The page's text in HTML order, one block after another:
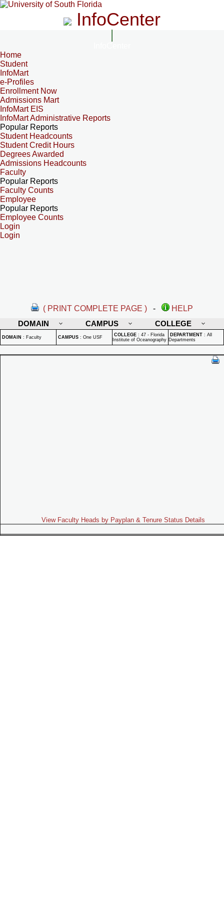
InfoCenter
Home
Student
InfoMart
e-Profiles
Enrollment Now
Admissions Mart
InfoMart EIS
InfoMart Administrative Reports
Popular Reports
Student Headcounts
Student Credit Hours
Degrees Awarded
Admissions Headcounts
Faculty
Popular Reports
Faculty Counts
Employee
Popular Reports
Employee Counts
Login
Login
( PRINT COMPLETE PAGE ) -
HELP
DOMAIN
CAMPUS COLLEGE
DOMAIN : Faculty CAMPUS : One USF COLLEGE : 47 - Florida
Institute of Oceanography
DEPARTMENT : All
Departments
View Faculty Heads by Payplan & Tenure Status Details